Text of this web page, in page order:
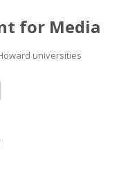
for Media
universities
Skip
content